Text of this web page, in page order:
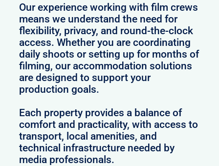
Our experience working with film crews
means we understand the need for
flexibility, privacy, and round-the-clock
access. Whether you are coordinating
daily shoots or setting up for months of
filming, our accommodation solutions
are designed to support your
production goals.
Each property provides a balance of
comfort and practicality, with access to
transport, local amenities, and
technical infrastructure needed by
media professionals.